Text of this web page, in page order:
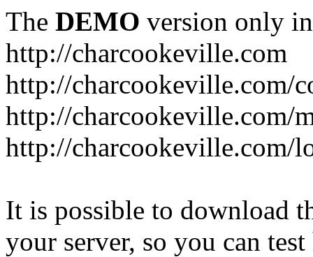
The DEMO version only
http://charcookeville.com
http://charcookeville.com/
http://charcookeville.com/
http://charcookeville.com/
It is possible to download
your server, so you can